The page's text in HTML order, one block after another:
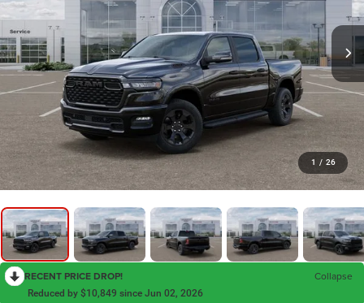
1 / 26
RECENT PRICE DROP! Collapse
Reduced by $10,849 since Jun 02, 2026